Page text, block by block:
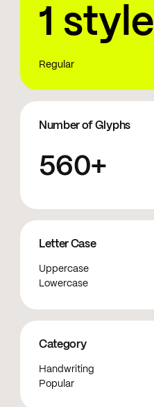
1 style
Regular
Number of Glyphs
560+
Letter Case
Uppercase
Lowercase
Category
Handwriting
Popular